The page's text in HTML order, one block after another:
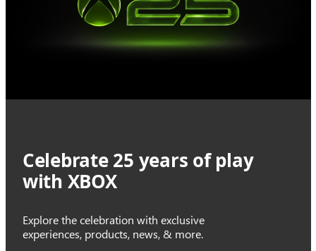
Celebrate 25 years of play
with XBOX
Explore the celebration with exclusive
experiences, products, news, & more.